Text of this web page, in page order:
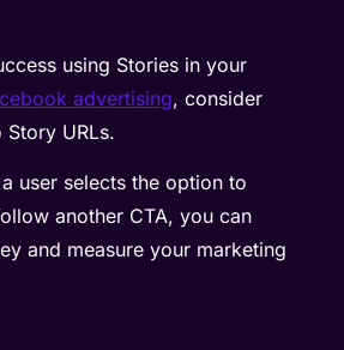
using Stories in your
advertising, consider
Story URLs.
user selects the option to
another CTA, you can
and measure your marketing